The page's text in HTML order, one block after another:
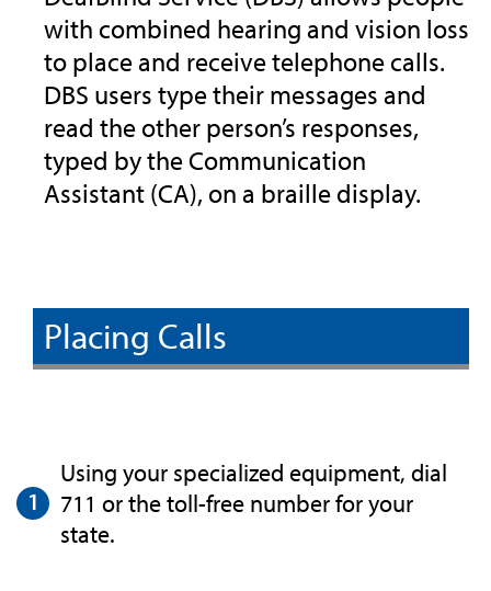
with combined hearing and vision loss
to place and receive telephone calls.
DBS users type their messages and
read the other person’s responses,
typed by the Communication
Assistant (CA), on a braille display.
Placing Calls
Using your specialized equipment, dial
711 or the toll-free number for your
state.